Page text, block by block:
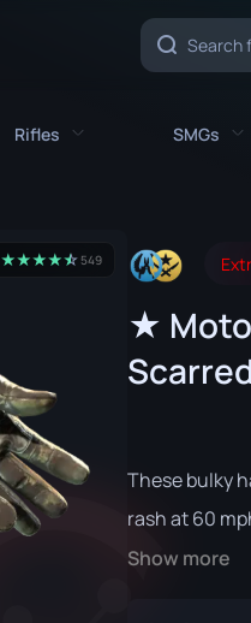
Rifles
AK-47
G3SG1
Galil AR
SMGs
MP7
★★★★★
☆549
★
These bulky
rash at 60
Show more